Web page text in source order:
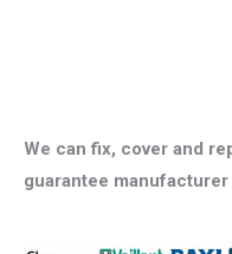
We can fix, cover and
guarantee